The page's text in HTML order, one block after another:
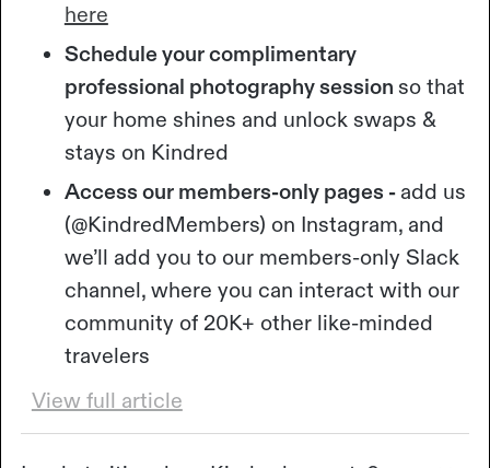
here
Schedule your complimentary
professional photography session so that
your home shines and unlock swaps &
stays on Kindred
Access our members-only pages - add us
(@KindredMembers) on Instagram, and
we’ll add you to our members-only Slack
channel, where you can interact with our
community of 20K+ other like-minded
travelers
View full article